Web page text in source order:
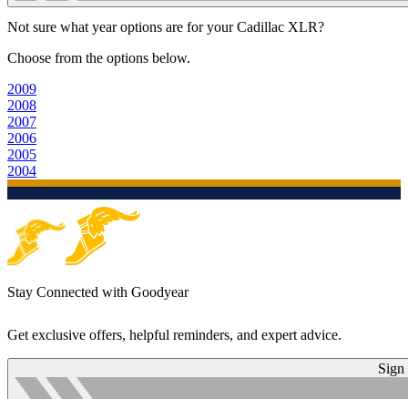
Not sure what year options are for your Cadillac XLR?
Choose from the options below.
2009
2008
2007
2006
2005
2004
Stay Connected with Goodyear
Get exclusive offers, helpful reminders, and expert advice.
Sign